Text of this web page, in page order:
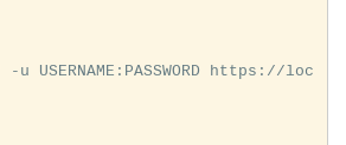
-u USERNAME:PASSWORD https://loc